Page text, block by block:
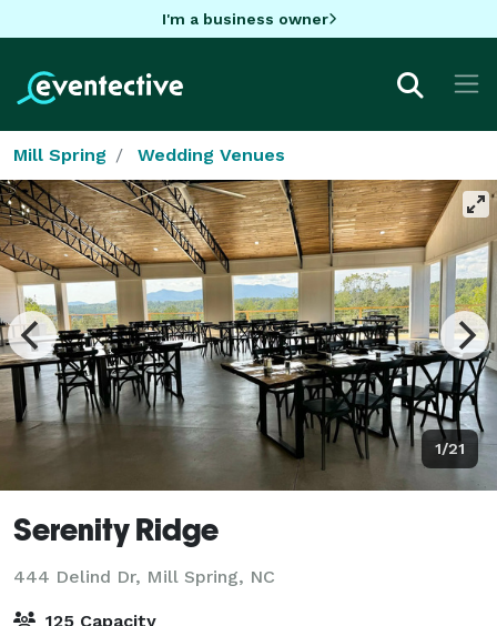
I'm a business owner
Mill Spring Wedding Venues
1/21
Serenity Ridge
444 Delind Dr, Mill Spring, NC
125 Capacity